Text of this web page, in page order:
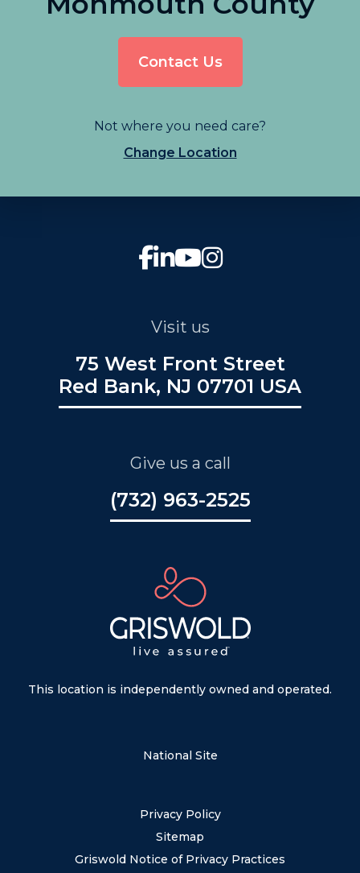
Contact Us
Not where you need care?
Change Location
Visit us
75 West Front Street
Red Bank, NJ 07701 USA
Give us a call
(732) 963-2525
This location is independently owned and operated.
National Site
Privacy Policy
Sitemap
Griswold Notice of Privacy Practices